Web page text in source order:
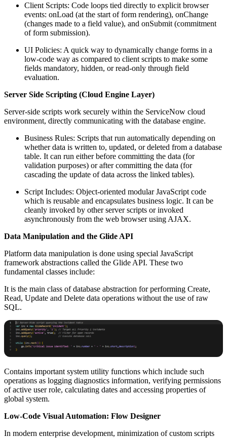
Client Scripts: Code loops tied directly to explicit browser
events: onLoad (at the start of form rendering), onChange
(changes made to a field value), and onSubmit (commitment
of form submission).
UI Policies: A quick way to dynamically change forms in a
low-code way as compared to client scripts to make some
fields mandatory, hidden, or read-only through field
evaluation.
Server Side Scripting (Cloud Engine Layer)
Server-side scripts work securely within the ServiceNow cloud
environment, directly communicating with the database engine.
Business Rules: Scripts that run automatically depending on
whether data is written to, updated, or deleted from a database
table. It can run either before committing the data (for
validation purposes) or after committing the data (for
cascading the update of data across the linked tables).
Script Includes: Object-oriented modular JavaScript code
which is reusable and encapsulates business logic. It can be
cleanly invoked by other server scripts or invoked
asynchronously from the web browser using AJAX.
Data Manipulation and the Glide API
Platform data manipulation is done using special JavaScript
framework abstractions called the Glide API. These two
fundamental classes include:
It is the main class of database abstraction for performing Create,
Read, Update and Delete data operations without the use of raw
SQL.
Contains important system utility functions which include such
operations as logging diagnostics information, verifying permissions
of active user role, calculating dates and accessing properties of
global system.
Low-Code Visual Automation: Flow Designer
In modern enterprise development, minimization of custom scripts